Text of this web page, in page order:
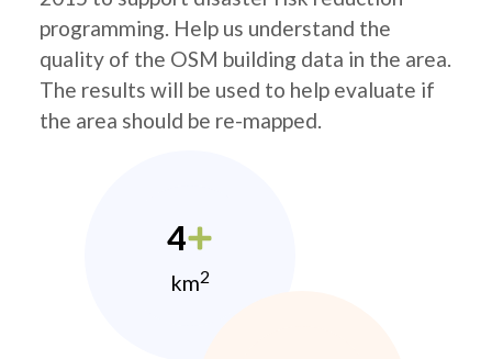
programming. Help us understand the
quality of the OSM building data in the area.
The results will be used to help evaluate if
the area should be re-mapped.
4
km2